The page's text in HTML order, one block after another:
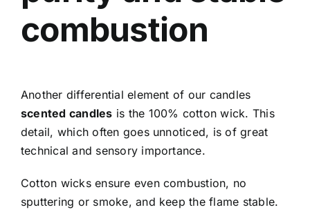
combustion
Another differential element of our candles
scented candles is the 100% cotton wick. This
detail, which often goes unnoticed, is of great
technical and sensory importance.
Cotton wicks ensure even combustion, no
sputtering or smoke, and keep the flame stable.